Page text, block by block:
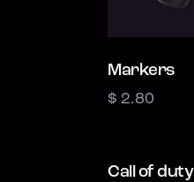
Markers
$ 2.80
Call of duty